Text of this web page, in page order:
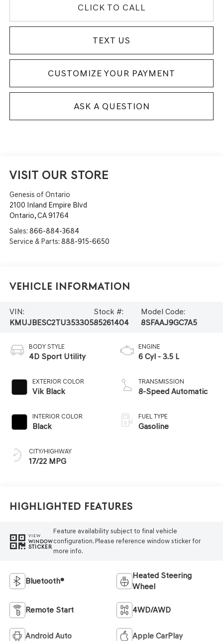
CLICK TO CALL
TEXT US
ASK A QUESTION
CUSTOMIZE YOUR PAYMENT
VISIT OUR STORE
Genesis of Ontario
2100 Inland Empire Blvd
Ontario,CA91764
Sales: 866-884-3684
Service & Parts: 888-915-6650
Vehicle Information
VIN:
KMUJBESC2TU353305
Stock #:
85261404
Model Code:
8SFAAJ9GC7A5
BODY STYLE
4D Sport Utility
EXTERIOR COLOR
Vik Black
INTERIOR COLOR
Black
CITY/HIGHWAY
17/22 MPG
ENGINE
6 Cyl - 3.5 L
TRANSMISSION
8-Speed Automatic
FUEL TYPE
Gasoline
Highlighted Features
VIEW
WINDOW
STICKER
Feature availability subject to final vehicle
configuration. Please reference window sticker for
more info.
Bluetooth®
Heated Steering
Wheel
Remote Start 4WD/AWD
Android Auto Apple CarPlay